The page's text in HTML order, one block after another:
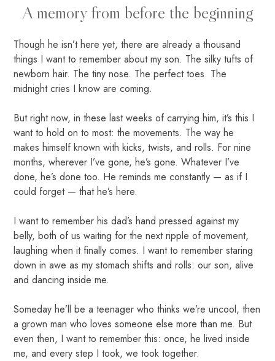
A memory from before the beginning
Though he isn’t here yet, there are already a thousand
things I want to remember about my son. The silky tufts of
newborn hair. The tiny nose. The perfect toes. The
midnight cries I know are coming.
But right now, in these last weeks of carrying him, it’s this I
want to hold on to most: the movements. The way he
makes himself known with kicks, twists, and rolls. For nine
months, wherever I’ve gone, he’s gone. Whatever I’ve
done, he’s done too. He reminds me constantly — as if I
could forget — that he’s here.
I want to remember his dad’s hand pressed against my
belly, both of us waiting for the next ripple of movement,
laughing when it finally comes. I want to remember staring
down in awe as my stomach shifts and rolls: our son, alive
and dancing inside me.
Someday he’ll be a teenager who thinks we’re uncool, then
a grown man who loves someone else more than me. But
even then, I want to remember this: once, he lived inside
me, and every step I took, we took together.